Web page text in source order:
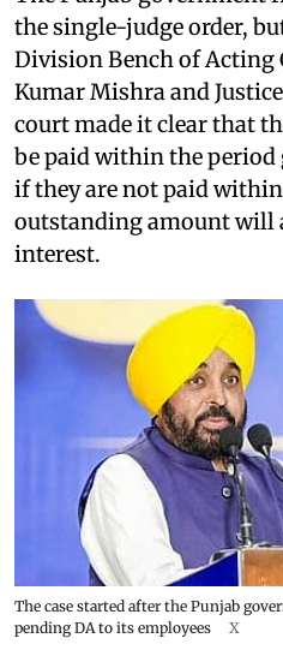
the single-judge order,
Division Bench of Acting
Kumar Mishra and
court made it clear that
be paid within the period
if they are not paid
outstanding amount will
interest.
The case started after the Punjab
pending DA to its employees
X